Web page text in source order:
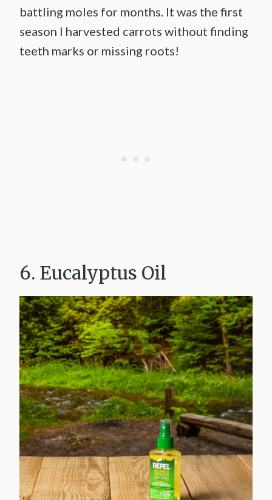
battling moles for months. It was the first
season I harvested carrots without finding
teeth marks or missing roots!
6. Eucalyptus Oil